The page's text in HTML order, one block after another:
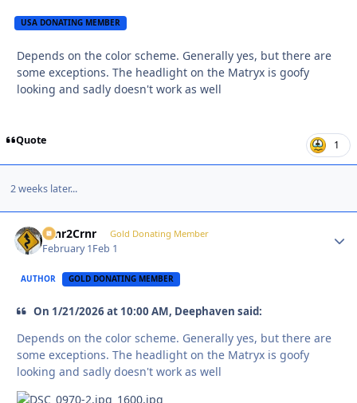
USA DONATING MEMBER
Depends on the color scheme. Generally yes, but there are
some exceptions. The headlight on the Matryx is goofy
looking and sadly doesn't work as well
Quote 1
2 weeks later...
Crnr2Crnr Gold Donating Member
February 1Feb 1
AUTHOR GOLD DONATING MEMBER
On 1/21/2026 at 10:00 AM, Deephaven said:
Depends on the color scheme. Generally yes, but there are
some exceptions. The headlight on the Matryx is goofy
looking and sadly doesn't work as well